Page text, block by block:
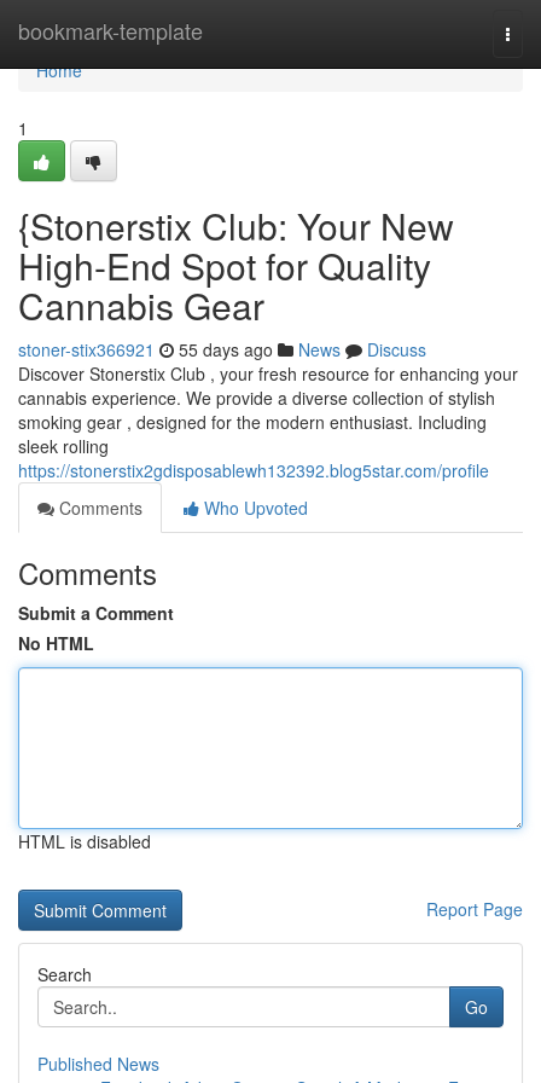
bookmark-template
Home
Home
1
{Stonerstix Club: Your New
High-End Spot for Quality
Cannabis Gear
stoner-stix366921 55 days ago News
Discuss
Discover Stonerstix Club , your fresh resource for enhancing your
cannabis experience. We provide a diverse collection of stylish
smoking gear , designed for the modern enthusiast. Including
sleek rolling
https://stonerstix2gdisposablewh132392.blog5star.com/profile
Comments
Who Upvoted
Comments
Submit a Comment
No HTML
HTML is disabled
Report Page
Search
Go
Published News